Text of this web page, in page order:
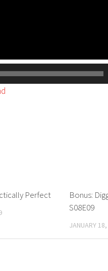
Perfect
Bonus:
S08E09
JANUARY